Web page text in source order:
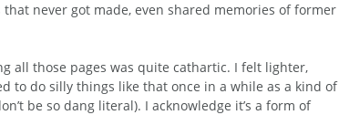
never got made, even shared memories of former
all those pages was quite cathartic. I felt lighter,
to do silly things like that once in a while as a kind of
be so dang literal). I acknowledge it’s a form of